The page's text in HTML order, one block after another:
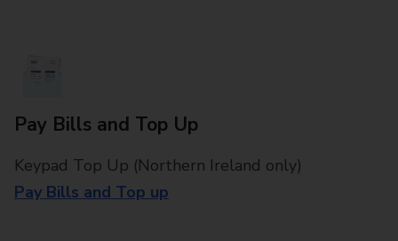
Pay Bills and Top Up
Keypad Top Up (Northern Ireland only)
Pay Bills and Top up